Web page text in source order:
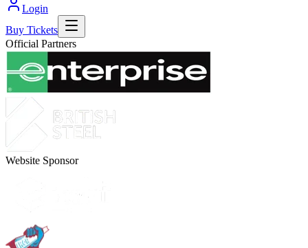
Login
Buy Tickets
Official Partners
Website Sponsor